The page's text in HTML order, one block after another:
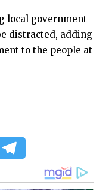
local government
distracted, adding
to the people at